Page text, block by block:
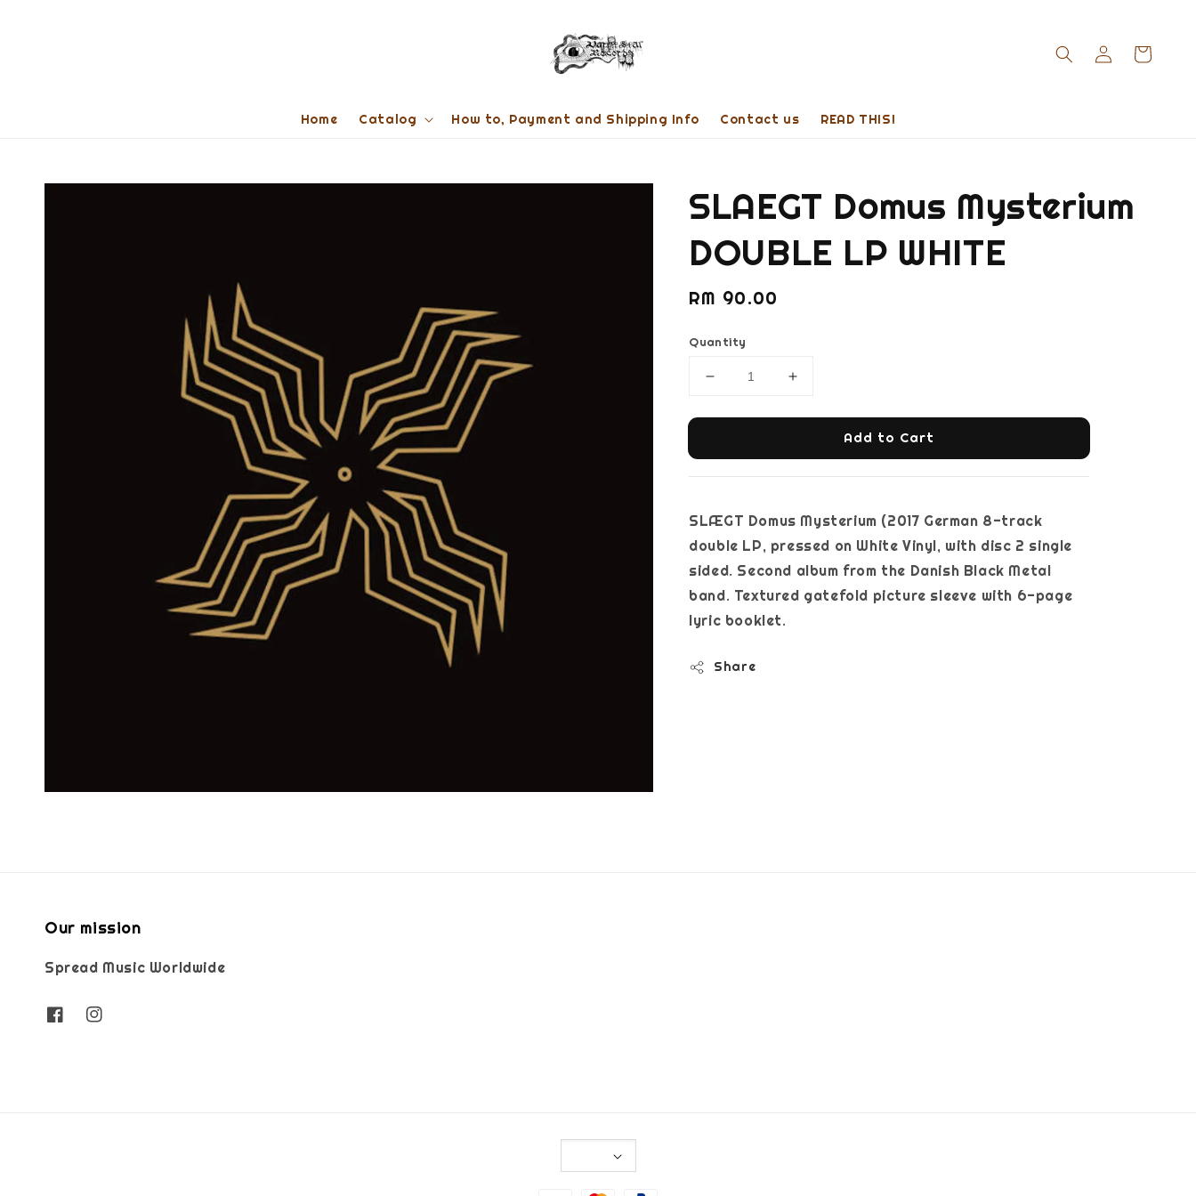
Home Catalog How to, Payment and Shipping Info Contact us READ THIS!
SLAEGT Domus Mysterium
DOUBLE LP WHITE
Regular
RM 90.00
Quantity
Add to Cart
SLÆGT Domus Mysterium (2017 German 8-track
double LP, pressed on White Vinyl, with disc 2 single
sided. Second album from the Danish Black Metal
band. Textured gatefold picture sleeve with 6-page
lyric booklet.
Share
Our mission
Spread Music Worldwide